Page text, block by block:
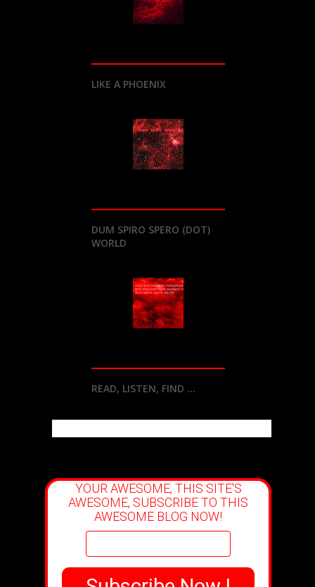
LIKE A PHOENIX
DUM SPIRO SPERO (DOT)
WORLD
READ, LISTEN, FIND ...
YOUR AWESOME, THIS SITE'S
AWESOME, SUBSCRIBE TO THIS
AWESOME BLOG NOW!